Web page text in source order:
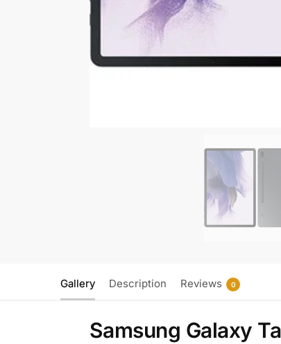
Gallery Description Reviews 0
Samsung Galaxy